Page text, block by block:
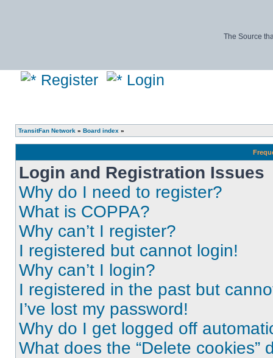
The Source
Register Login
TransitFan Network » Board index »
Login and Registration Issues
Why do I need to register?
What is COPPA?
Why can’t I register?
I registered but cannot login!
Why can’t I login?
I registered in the past but
I’ve lost my password!
Why do I get logged off
What does the “Delete cookies”